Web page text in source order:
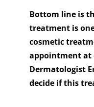
Bottom line is
treatment is
cosmetic
appointment at
Dermatologist
decide if this